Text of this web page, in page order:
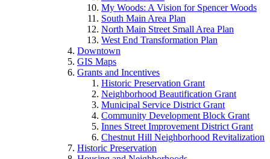
My Woods: A Vision for Spencer Woods
South Main Area Plan
North Main Street Small Area Plan
West End Transformation Plan
Downtown
GIS Maps
Grants and Incentives
Historic Preservation Grant
Neighborhood Beautification Grant
Municipal Service District Grant
Community Development Block Grant
Innes Street Improvement District Grant
Chestnut Hill Neighborhood Revitalization
Historic Preservation